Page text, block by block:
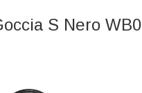
S Nero